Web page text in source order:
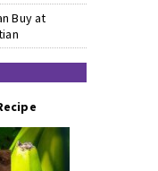
Buy at